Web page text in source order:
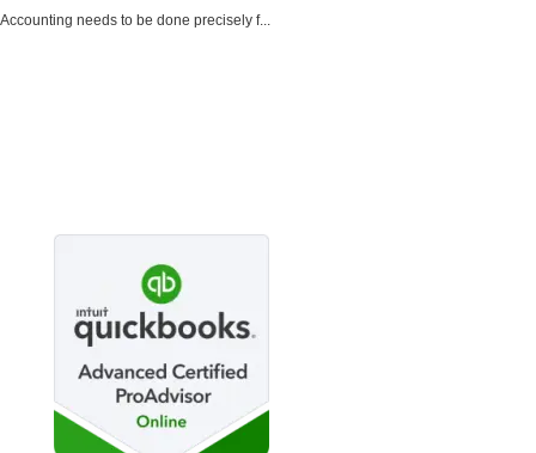
Accounting needs to be done precisely f...